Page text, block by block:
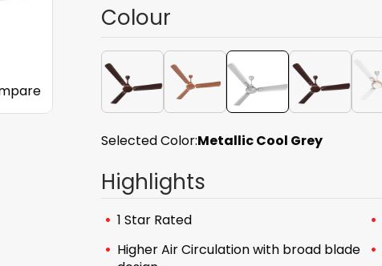
Colour
Selected Color:Metallic Cool Grey
Highlights
1 Star Rated
Higher Air Circulation with broad blade